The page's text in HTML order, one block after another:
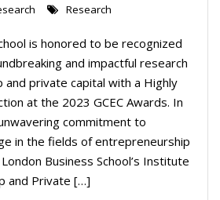
Research
is honored to be recognized
and impactful research
and private capital with a Highly
at the 2023 GCEC Awards. In
commitment to
in the fields of entrepreneurship
Business School’s Institute
and Private […]